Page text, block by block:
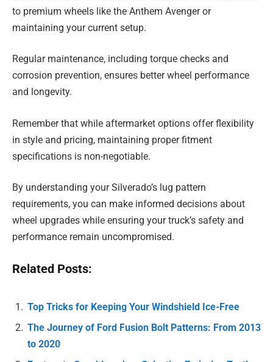
to premium wheels like the Anthem Avenger or
maintaining your current setup.
Regular maintenance, including torque checks and
corrosion prevention, ensures better wheel performance
and longevity.
Remember that while aftermarket options offer flexibility
in style and pricing, maintaining proper fitment
specifications is non-negotiable.
By understanding your Silverado’s lug pattern
requirements, you can make informed decisions about
wheel upgrades while ensuring your truck’s safety and
performance remain uncompromised.
Related Posts:
Top Tricks for Keeping Your Windshield Ice-Free
The Journey of Ford Fusion Bolt Patterns: From 2013
to 2020